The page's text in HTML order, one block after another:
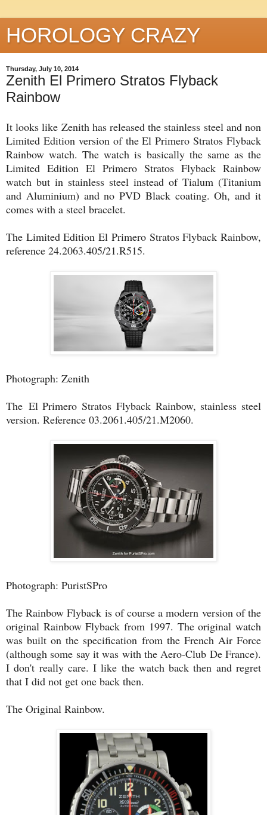
HOROLOGY CRAZY
Thursday, July 10, 2014
Zenith El Primero Stratos Flyback
Rainbow
It looks like Zenith has released the stainless steel and non
Limited Edition version of the El Primero Stratos Flyback
Rainbow watch. The watch is basically the same as the
Limited Edition El Primero Stratos Flyback Rainbow
watch but in stainless steel instead of Tialum (Titanium
and Aluminium) and no PVD Black coating. Oh, and it
comes with a steel bracelet.
The Limited Edition El Primero Stratos Flyback Rainbow,
reference 24.2063.405/21.R515.
Photograph: Zenith
The El Primero Stratos Flyback Rainbow, stainless steel
version. Reference 03.2061.405/21.M2060.
Photograph: PuristSPro
The Rainbow Flyback is of course a modern version of the
original Rainbow Flyback from 1997. The original watch
was built on the specification from the French Air Force
(although some say it was with the Aero-Club De France).
I don't really care. I like the watch back then and regret
that I did not get one back then.
The Original Rainbow.